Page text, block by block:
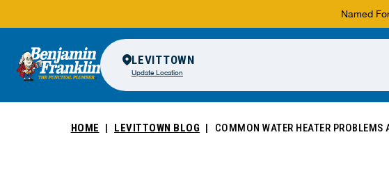
Named
LEVITTOWN
Update Location
HOME LEVITTOWN BLOG COMMON WATER HEATER PROBLEMS